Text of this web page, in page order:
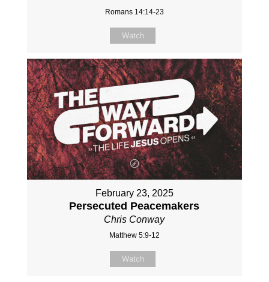
Romans 14:14-23
Watch
February 23, 2025
Persecuted Peacemakers
Chris Conway
Matthew 5:9-12
Watch